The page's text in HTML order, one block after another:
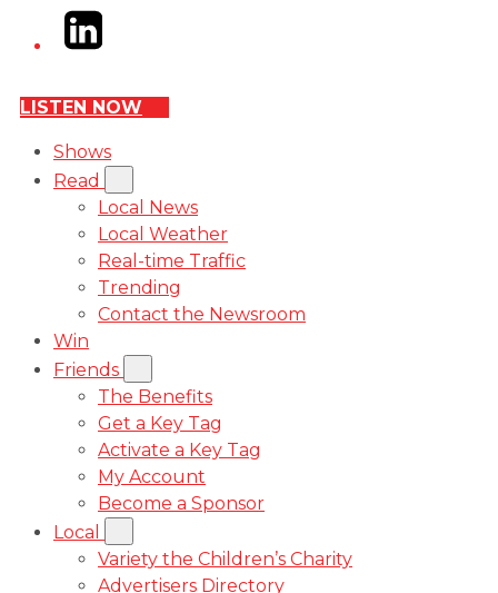
LinkedIn
LISTEN NOW
Shows
Read
Local News
Local Weather
Real-time Traffic
Trending
Contact the Newsroom
Win
Friends
The Benefits
Get a Key Tag
Activate a Key Tag
My Account
Become a Sponsor
Local
Variety the Children’s Charity
Advertisers Directory